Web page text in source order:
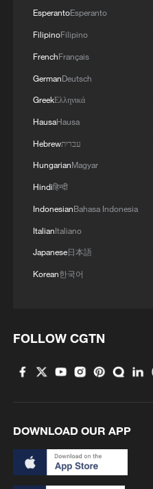
EsperantoEsperanto
FilipinoFilipino
FrenchFrançais
GermanDeutsch
GreekΕλληνικά
HausaHausa
Hebrewעברית
HungarianMagyar
Hindiहिन्दी
IndonesianBahasa Indonesia
ItalianItaliano
Japanese日本語
Korean한국어
FOLLOW CGTN
DOWNLOAD OUR APP